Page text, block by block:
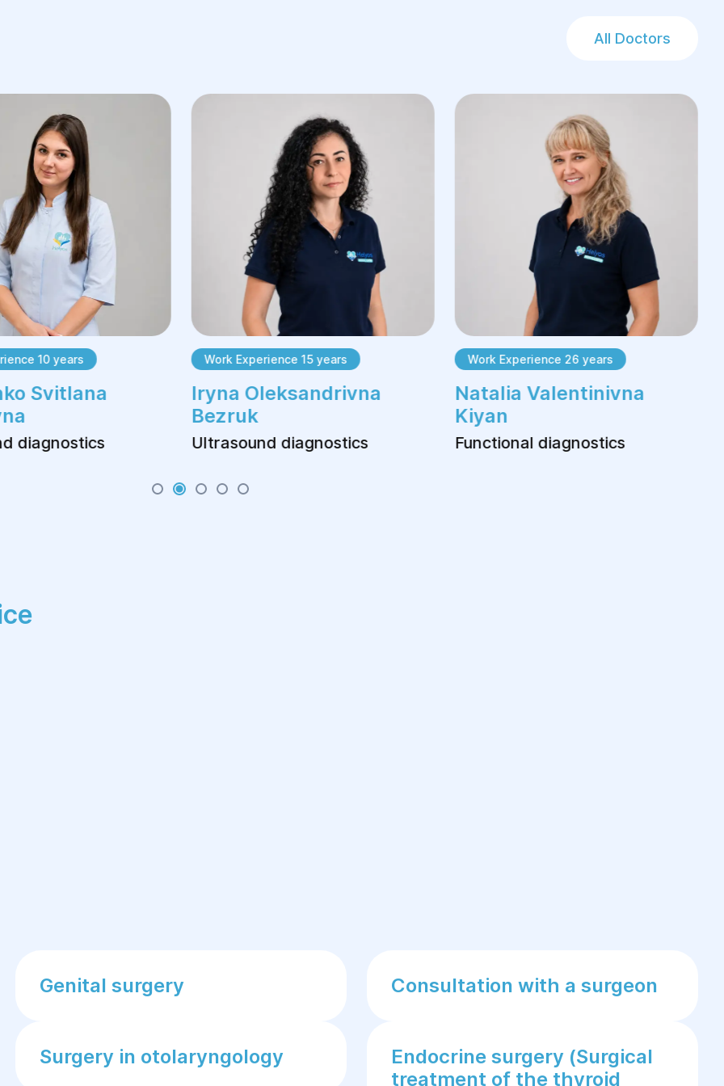
of skin substitutes.
All Doctors
10 years
Svitlana
diagnostics
Work Experience 15 years
Iryna Oleksandrivna
Bezruk
Ultrasound diagnostics
Work Experience 26 years
Natalia Valentinivna
Kiyan
Functional diagnostics
Genital surgery Consultation with a surgeon
Surgery in otolaryngology
Endocrine surgery (Surgical
treatment of the thyroid